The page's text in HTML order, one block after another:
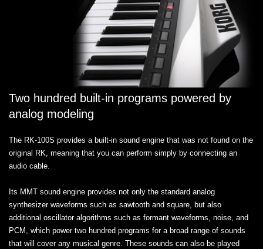
Two hundred built-in programs powered by
analog modeling
The RK-100S provides a built-in sound engine that was not found on the
original RK, meaning that you can perform simply by connecting an
audio cable.
Its MMT sound engine provides not only the standard analog
synthesizer waveforms such as sawtooth and square, but also
additional oscillator algorithms such as formant waveforms, noise, and
PCM, which power two hundred programs for a broad range of sounds
that will cover any musical genre. These sounds can also be played